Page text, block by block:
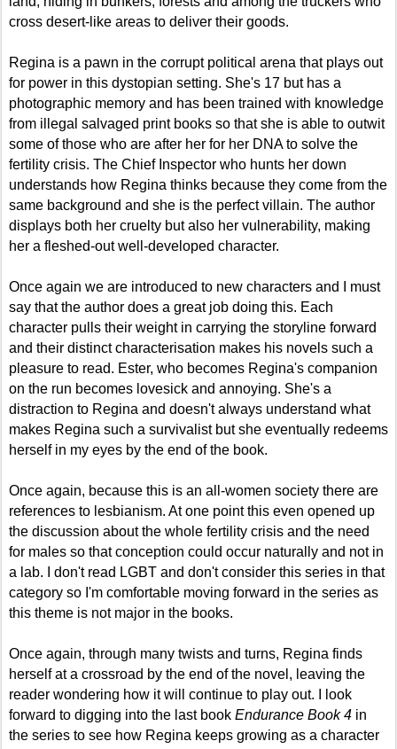
cross desert-like areas to deliver their goods.
Regina is a pawn in the corrupt political arena that plays out
for power in this dystopian setting. She's 17 but has a
photographic memory and has been trained with knowledge
from illegal salvaged print books so that she is able to outwit
some of those who are after her for her DNA to solve the
fertility crisis. The Chief Inspector who hunts her down
understands how Regina thinks because they come from the
same background and she is the perfect villain. The author
displays both her cruelty but also her vulnerability, making
her a fleshed-out well-developed character.
Once again we are introduced to new characters and I must
say that the author does a great job doing this. Each
character pulls their weight in carrying the storyline forward
and their distinct characterisation makes his novels such a
pleasure to read. Ester, who becomes Regina's companion
on the run becomes lovesick and annoying. She's a
distraction to Regina and doesn't always understand what
makes Regina such a survivalist but she eventually redeems
herself in my eyes by the end of the book.
Once again, because this is an all-women society there are
references to lesbianism. At one point this even opened up
the discussion about the whole fertility crisis and the need
for males so that conception could occur naturally and not in
a lab. I don't read LGBT and don't consider this series in that
category so I'm comfortable moving forward in the series as
this theme is not major in the books.
Once again, through many twists and turns, Regina finds
herself at a crossroad by the end of the novel, leaving the
reader wondering how it will continue to play out. I look
forward to digging into the last book Endurance Book 4 in
the series to see how Regina keeps growing as a character